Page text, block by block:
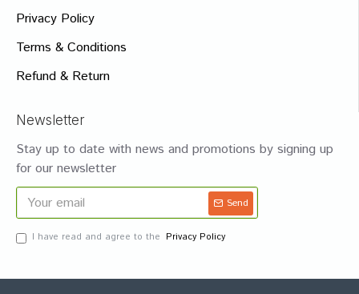
Privacy Policy
Terms & Conditions
Refund & Return
Newsletter
Stay up to date with news and promotions by signing up
for our newsletter
Send
I have read and agree to the Privacy Policy